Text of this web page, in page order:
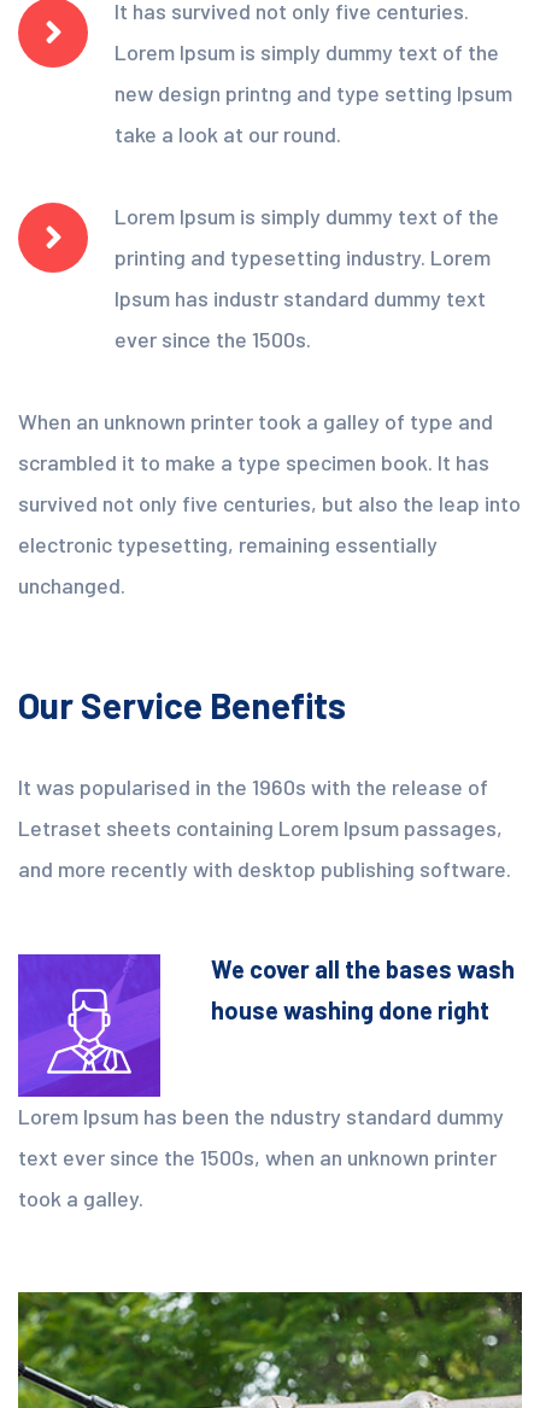
It has survived not only five centuries.
Lorem Ipsum is simply dummy text of the
new design printng and type setting Ipsum
take a look at our round.
Lorem Ipsum is simply dummy text of the
printing and typesetting industry. Lorem
Ipsum has industr standard dummy text
ever since the 1500s.
When an unknown printer took a galley of type and
scrambled it to make a type specimen book. It has
survived not only five centuries, but also the leap into
electronic typesetting, remaining essentially
unchanged.
Our Service Benefits
It was popularised in the 1960s with the release of
Letraset sheets containing Lorem Ipsum passages,
and more recently with desktop publishing software.
We cover all the bases wash
house washing done right
Lorem Ipsum has been the ndustry standard dummy
text ever since the 1500s, when an unknown printer
took a galley.